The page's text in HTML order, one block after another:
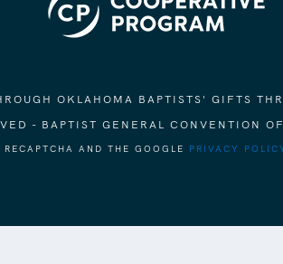
OKLAHOMA BAPTISTS' GIFTS
- BAPTIST GENERAL CONVENTION
AND THE GOOGLE PRIVACY